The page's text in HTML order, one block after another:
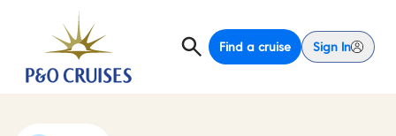
Find a cruise Sign In